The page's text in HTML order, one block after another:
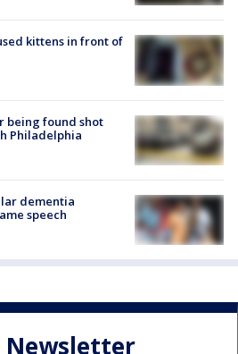
kittens in front of
being found shot
Philadelphia
dementia
speech
Newsletter